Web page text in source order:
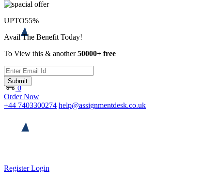
0
Order Now
+44 7403300274 help@assignmentdesk.co.uk
RegisterLogin
UPTO55%
Avail The Benefit Today!
To View this & another50000+ free
Submit